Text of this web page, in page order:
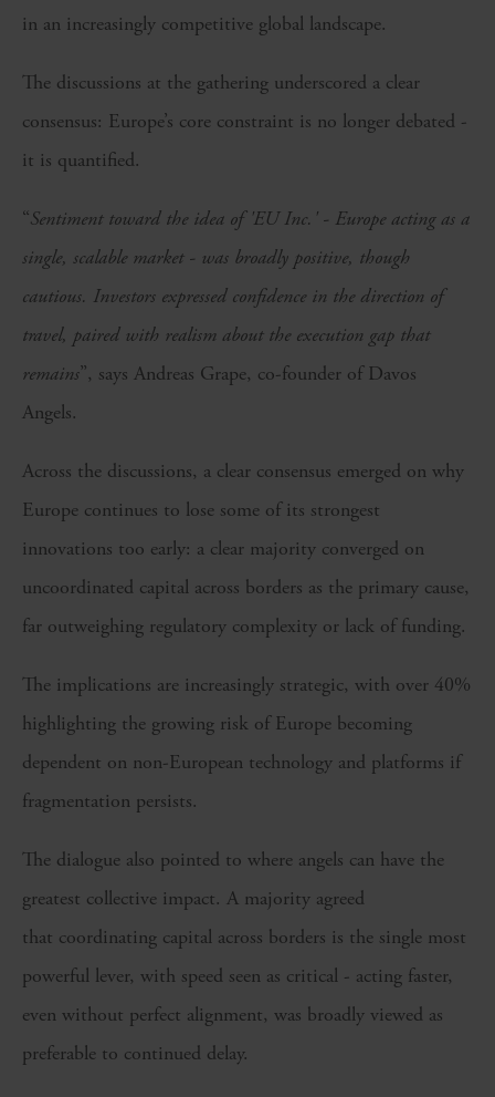
in an increasingly competitive global landscape.
The discussions at the gathering underscored a clear
consensus: Europe’s core constraint is no longer debated -
it is quantified.
“Sentiment toward the idea of 'EU Inc.' - Europe acting as a
single, scalable market - was broadly positive, though
cautious. Investors expressed confidence in the direction of
travel, paired with realism about the execution gap that
remains”, says Andreas Grape, co-founder of Davos
Angels.
Across the discussions, a clear consensus emerged on why
Europe continues to lose some of its strongest
innovations too early: a clear majority converged on
uncoordinated capital across borders as the primary cause,
far outweighing regulatory complexity or lack of funding.
The implications are increasingly strategic, with over 40%
highlighting the growing risk of Europe becoming
dependent on non-European technology and platforms if
fragmentation persists.
The dialogue also pointed to where angels can have the
greatest collective impact. A majority agreed
that coordinating capital across borders is the single most
powerful lever, with speed seen as critical - acting faster,
even without perfect alignment, was broadly viewed as
preferable to continued delay.